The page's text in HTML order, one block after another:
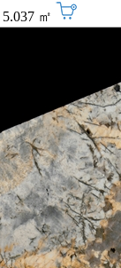
5.037 ㎡